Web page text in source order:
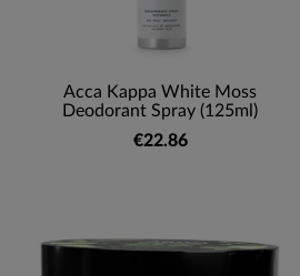
Acca Kappa White Moss
Deodorant Spray (125ml)
€22.86